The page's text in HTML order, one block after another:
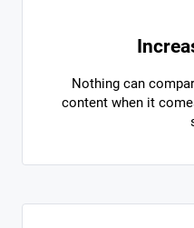
Nothing can
content when it